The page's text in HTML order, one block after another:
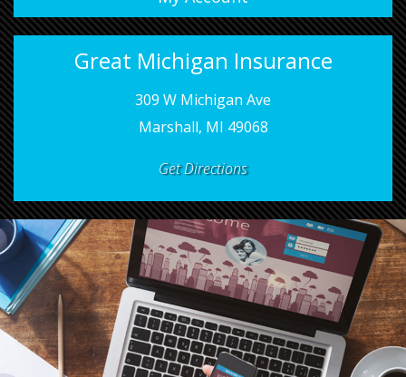
Great Michigan Insurance
309 W Michigan Ave
Marshall, MI 49068
Get Directions